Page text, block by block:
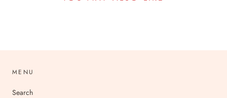
MENU
Search